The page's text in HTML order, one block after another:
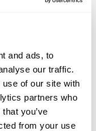
and ads, to
our traffic.
of our site with
partners who
you’ve
from your use